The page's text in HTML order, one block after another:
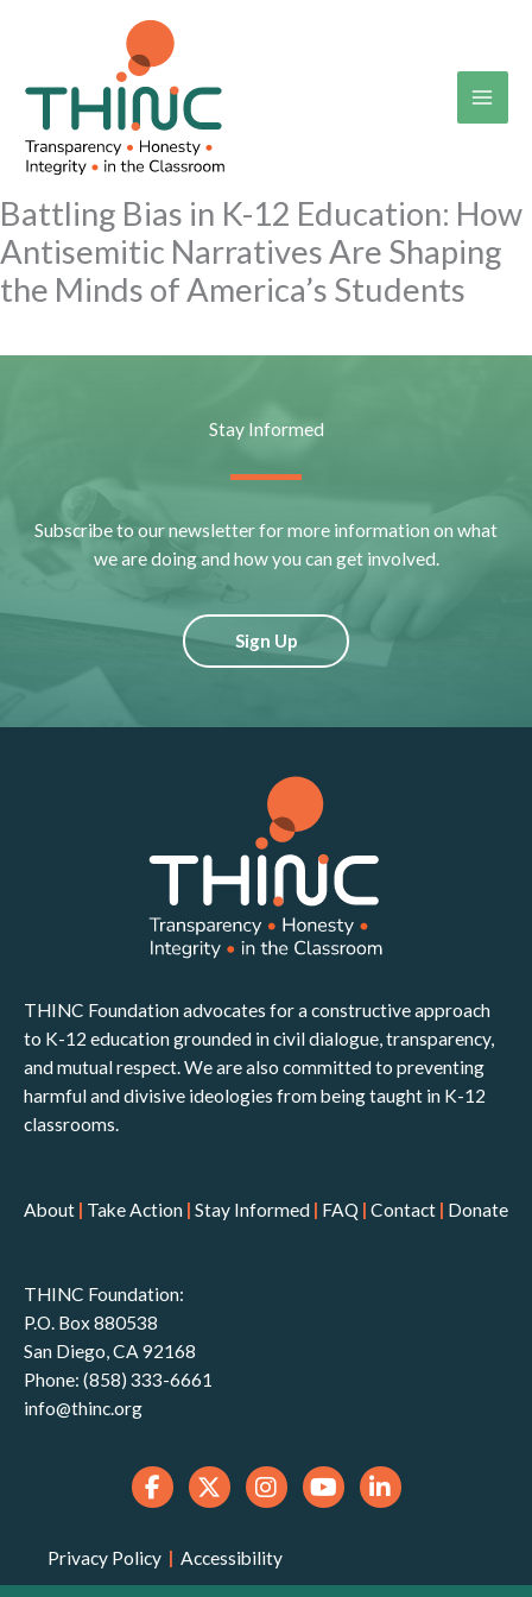
Battling Bias in K-12 Education: How
Antisemitic Narratives Are Shaping
the Minds of America’s Students
Stay Informed
Subscribe to our newsletter for more information on what
we are doing and how you can get involved.
Sign Up
THINC Foundation advocates for a constructive approach
to K-12 education grounded in civil dialogue, transparency,
and mutual respect. We are also committed to preventing
harmful and divisive ideologies from being taught in K-12
classrooms.
About | Take Action | Stay Informed | FAQ | Contact | Donate
THINC Foundation:
P.O. Box 880538
San Diego, CA 92168
Phone: (858) 333-6661
info@thinc.org
Privacy Policy | Accessibility